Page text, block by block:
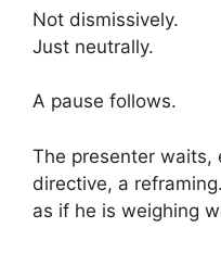
Not dismissively.
Just neutrally.
A pause follows.
The presenter waits,
directive, a
as if he is weighing